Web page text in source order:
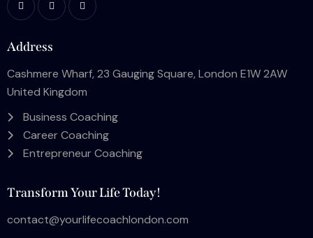
Address
Cashmere Wharf, 23 Gauging Square, London E1W 2AW
United Kingdom
Business Coaching
Career Coaching
Entrepreneur Coaching
Transform Your Life Today!
contact@yourlifecoachlondon.com